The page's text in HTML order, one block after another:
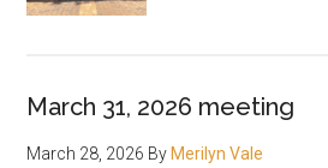
March 31, 2026 meeting
March 28, 2026 By Merilyn Vale